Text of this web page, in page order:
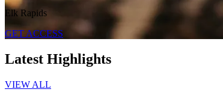
Elk Rapids
GET ACCESS
Latest Highlights
VIEW ALL